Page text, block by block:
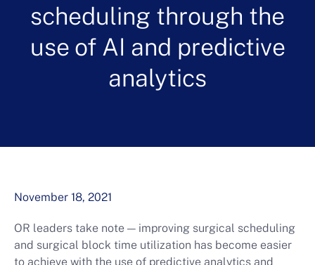
scheduling through the
use of AI and predictive
analytics
November 18, 2021
OR leaders take note — improving surgical scheduling
and surgical block time utilization has become easier
to achieve with the use of predictive analytics and